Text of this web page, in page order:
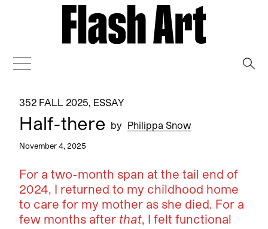
352 FALL 2025 ESSAY
Half-there by Philippa Snow
November 4, 2025
For a two-month span at the tail end of
2024, I returned to my childhood home
to care for my mother as she died. For a
few months after that , I felt functional